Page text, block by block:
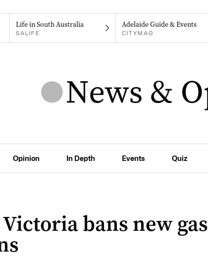
Life in South Australia
SALIFE
Adelaide Guide & Events
CITYMAG
Opinion In Depth Events Quiz
bans new gas